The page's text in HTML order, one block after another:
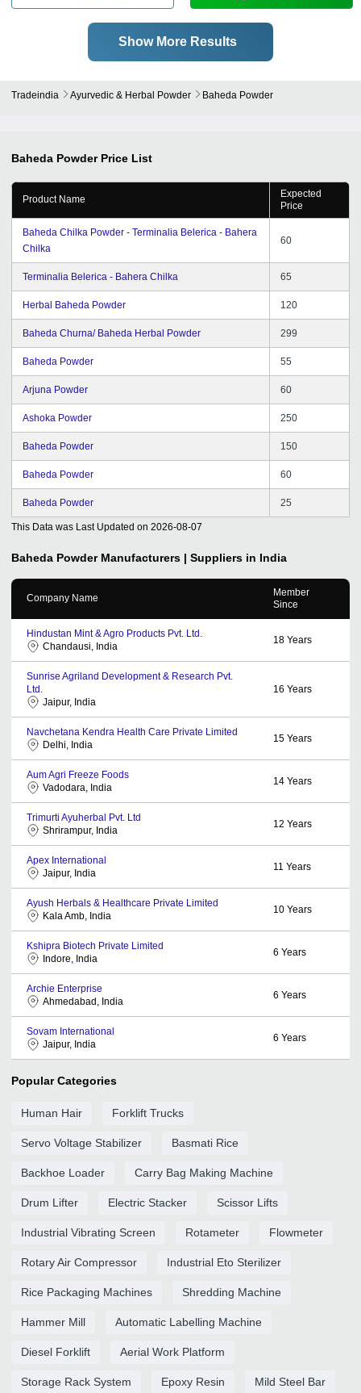
Show More Results
Tradeindia Ayurvedic & Herbal Powder Baheda Powder
Baheda Powder Price List
Product Name
Expected
Price
Baheda Chilka Powder - Terminalia Belerica - Bahera
Chilka
60
Terminalia Belerica - Bahera Chilka 65
Herbal Baheda Powder 120
Baheda Churna/ Baheda Herbal Powder 299
Baheda Powder 55
Arjuna Powder 60
Ashoka Powder 250
Baheda Powder 150
Baheda Powder 60
Baheda Powder 25
This Data was Last Updated on 2026-08-07
Baheda Powder Manufacturers | Suppliers in India
Company Name
Member
Since
Hindustan Mint & Agro Products Pvt. Ltd.
Chandausi, India
18 Years
Sunrise Agriland Development & Research Pvt.
Ltd.
Jaipur, India
16 Years
Navchetana Kendra Health Care Private Limited
Delhi, India
15 Years
Aum Agri Freeze Foods
Vadodara, India
14 Years
Trimurti Ayuherbal Pvt. Ltd
Shrirampur, India
12 Years
Apex International
Jaipur, India
11 Years
Ayush Herbals & Healthcare Private Limited
Kala Amb, India
10 Years
Kshipra Biotech Private Limited
Indore, India
6 Years
Archie Enterprise
Ahmedabad, India
6 Years
Sovam International
Jaipur, India
6 Years
Popular Categories
Human Hair Forklift Trucks
Servo Voltage Stabilizer Basmati Rice
Backhoe Loader Carry Bag Making Machine
Drum Lifter Electric Stacker Scissor Lifts
Industrial Vibrating Screen Rotameter Flowmeter
Rotary Air Compressor Industrial Eto Sterilizer
Rice Packaging Machines Shredding Machine
Hammer Mill Automatic Labelling Machine
Diesel Forklift Aerial Work Platform
Storage Rack System Epoxy Resin Mild Steel Bar